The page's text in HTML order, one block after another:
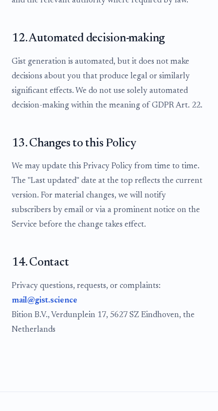
12. Automated decision-making
Gist generation is automated, but it does not make
decisions about you that produce legal or similarly
significant effects. We do not use solely automated
decision-making within the meaning of GDPR Art. 22.
13. Changes to this Policy
We may update this Privacy Policy from time to time.
The "Last updated" date at the top reflects the current
version. For material changes, we will notify
subscribers by email or via a prominent notice on the
Service before the change takes effect.
14. Contact
Privacy questions, requests, or complaints:
mail@gist.science
Bition B.V., Verdunplein 17, 5627 SZ Eindhoven, the
Netherlands